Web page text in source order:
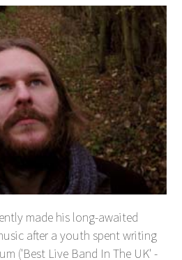
made his long-awaited
after a youth spent writing
('Best Live Band In The UK' -